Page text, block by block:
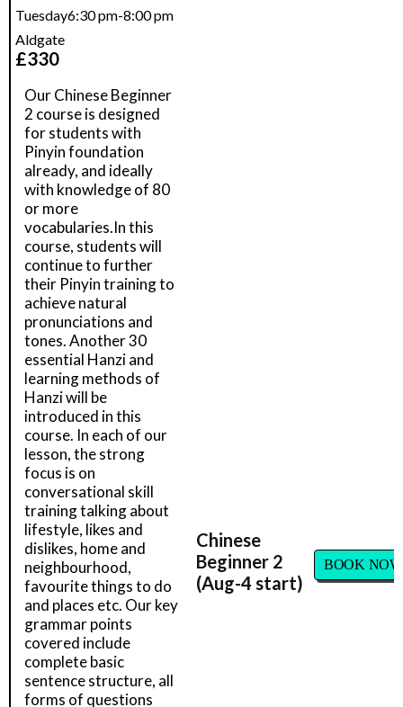
Tuesday6:30 pm-8:00 pm
Aldgate
£330
Our Chinese Beginner
2 course is designed
for students with
Pinyin foundation
already, and ideally
with knowledge of 80
or more
vocabularies.In this
course, students will
continue to further
their Pinyin training to
achieve natural
pronunciations and
tones. Another 30
essential Hanzi and
learning methods of
Hanzi will be
introduced in this
course. In each of our
lesson, the strong
focus is on
conversational skill
training talking about
lifestyle, likes and
dislikes, home and
neighbourhood,
favourite things to do
and places etc. Our key
grammar points
covered include
complete basic
sentence structure, all
forms of questions
Chinese
Beginner 2
(Aug-4 start)
BOOK NOW